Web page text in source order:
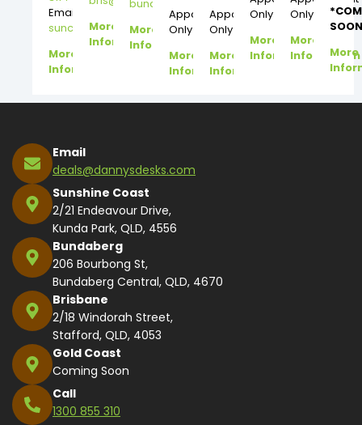
Email:
suncoast@dannysdesks.com
More
Information
More
Information
bundy@dannysdesks.com
More
Information
Appointment
Only
More
Information
Appointment
Only
More
Information
Only
More
Information
Only
More
Information
More
Email
deals@dannysdesks.com
Sunshine Coast
2/21 Endeavour Drive,
Kunda Park, QLD, 4556
Bundaberg
206 Bourbong St,
Bundaberg Central, QLD, 4670
Brisbane
2/18 Windorah Street,
Stafford, QLD, 4053
Gold Coast
Coming Soon
Call
1300 855 310